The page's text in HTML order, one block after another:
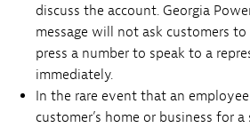
discuss the account. Georgia
message will not ask customers
press a number to speak to a
immediately.
In the rare event that an
customer’s home or business for